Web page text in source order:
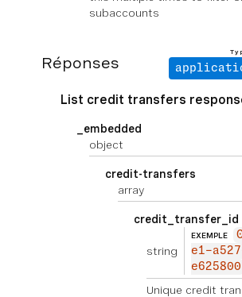
subaccounts
Réponses
List credit transfers
_embedded
object
credit-transfers
array
credit_transfer_id
string
EXEMPLE
e1-
e625800
Unique credit